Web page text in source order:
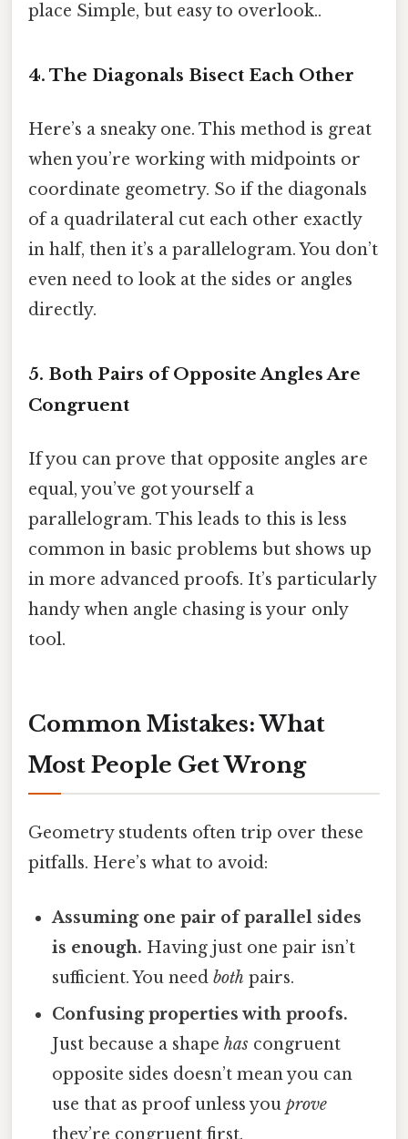
place Simple, but easy to overlook..
4. The Diagonals Bisect Each Other
Here’s a sneaky one. This method is great
when you’re working with midpoints or
coordinate geometry. So if the diagonals
of a quadrilateral cut each other exactly
in half, then it’s a parallelogram. You don’t
even need to look at the sides or angles
directly.
5. Both Pairs of Opposite Angles Are
Congruent
If you can prove that opposite angles are
equal, you’ve got yourself a
parallelogram. This leads to this is less
common in basic problems but shows up
in more advanced proofs. It’s particularly
handy when angle chasing is your only
tool.
Common Mistakes: What
Most People Get Wrong
Geometry students often trip over these
pitfalls. Here’s what to avoid:
Assuming one pair of parallel sides
is enough. Having just one pair isn’t
sufficient. You needboth pairs.
Confusing properties with proofs.
Just because a shapehas congruent
opposite sides doesn’t mean you can
use that as proof unless youprove
they’re congruent first.